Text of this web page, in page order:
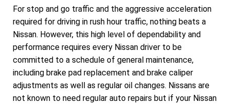
For stop and go traffic and the aggressive acceleration
required for driving in rush hour traffic, nothing beats a
Nissan. However, this high level of dependability and
performance requires every Nissan driver to be
committed to a schedule of general maintenance,
including brake pad replacement and brake caliper
adjustments as well as regular oil changes. Nissans are
not known to need regular auto repairs but if your Nissan